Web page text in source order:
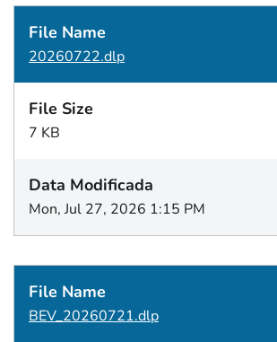
20260722.dlp
7 KB
Mon, Jul 27, 2026 1:15 PM
BEV_20260721.dlp